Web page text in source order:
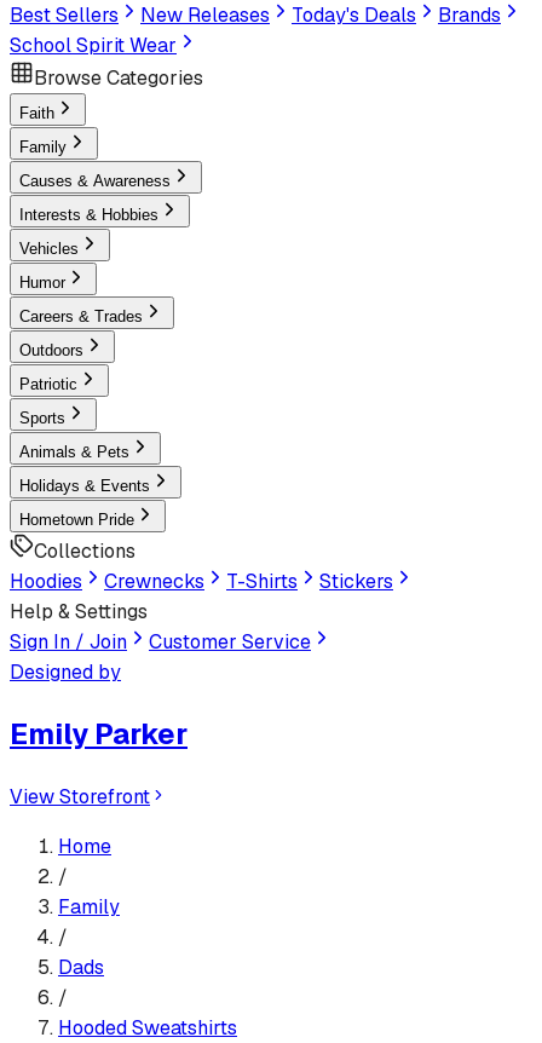
Best Sellers
New Releases Today's Deals
Brands
School Spirit Wear
Browse Categories
Faith
Family
Causes & Awareness
Interests & Hobbies
Vehicles
Humor
Careers & Trades
Outdoors
Patriotic
Sports
Animals & Pets
Holidays & Events
Hometown Pride
Collections
Hoodies
Crewnecks T-Shirts
Stickers
Help & Settings
Sign In / Join
Customer Service
Designed by
Emily Parker
View Storefront
Home
/
Family
/
Dads
/
Hooded Sweatshirts